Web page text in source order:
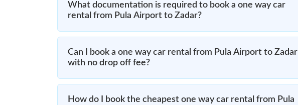
What documentation is required to book a one way car
rental from Pula Airport to Zadar?
Can I book a one way car rental from Pula Airport to Zadar
with no drop off fee?
How do I book the cheapest one way car rental from Pula